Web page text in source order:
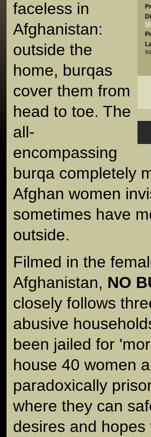
faceless in
Afghanistan:
outside the
home, burqas
cover them from
head to toe. The
all-
encompassing
burqa completely
Afghan women
sometimes have
outside.
Filmed in the
Afghanistan, NO
closely follows
abusive
been jailed for
house 40 women
paradoxically
where they can
desires and